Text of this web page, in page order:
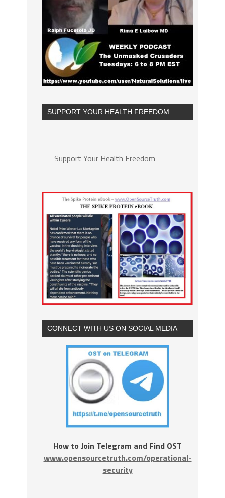
SUPPORT YOUR HEALTH FREEDOM
Support Your Health Freedom
CONNECT WITH US ON SOCIAL MEDIA
How to Join Telegram and Find OST
www.opensourcetruth.com/operational-
security